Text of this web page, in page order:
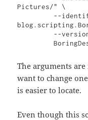
Pictures/" \
The arguments
want to change
is easier to locate.
Even though this